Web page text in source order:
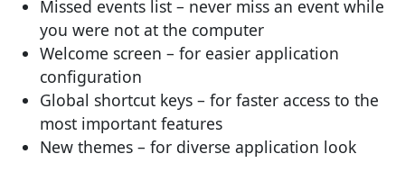
Missed events list – never miss an event while
you were not at the computer
Welcome screen – for easier application
configuration
Global shortcut keys – for faster access to the
most important features
New themes – for diverse application look